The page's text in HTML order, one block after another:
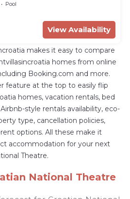
Pool
View Availability
makes it easy to compare
homes from online
Booking.com and more.
feature at the top to easily flip
homes, vacation rentals, bed
style rentals availability, eco-
type, cancellation policies,
options. All these make it
accommodation for your next
Theatre.
National Theatre